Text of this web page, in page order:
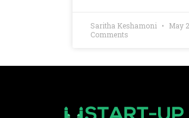
Saritha Keshamoni May
Comments